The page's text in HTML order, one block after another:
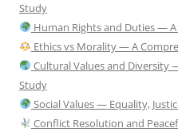
Study
Human Rights and Duties —
Ethics vs Morality — A
Cultural Values and Diversity
Study
Social Values — Equality,
Conflict Resolution and